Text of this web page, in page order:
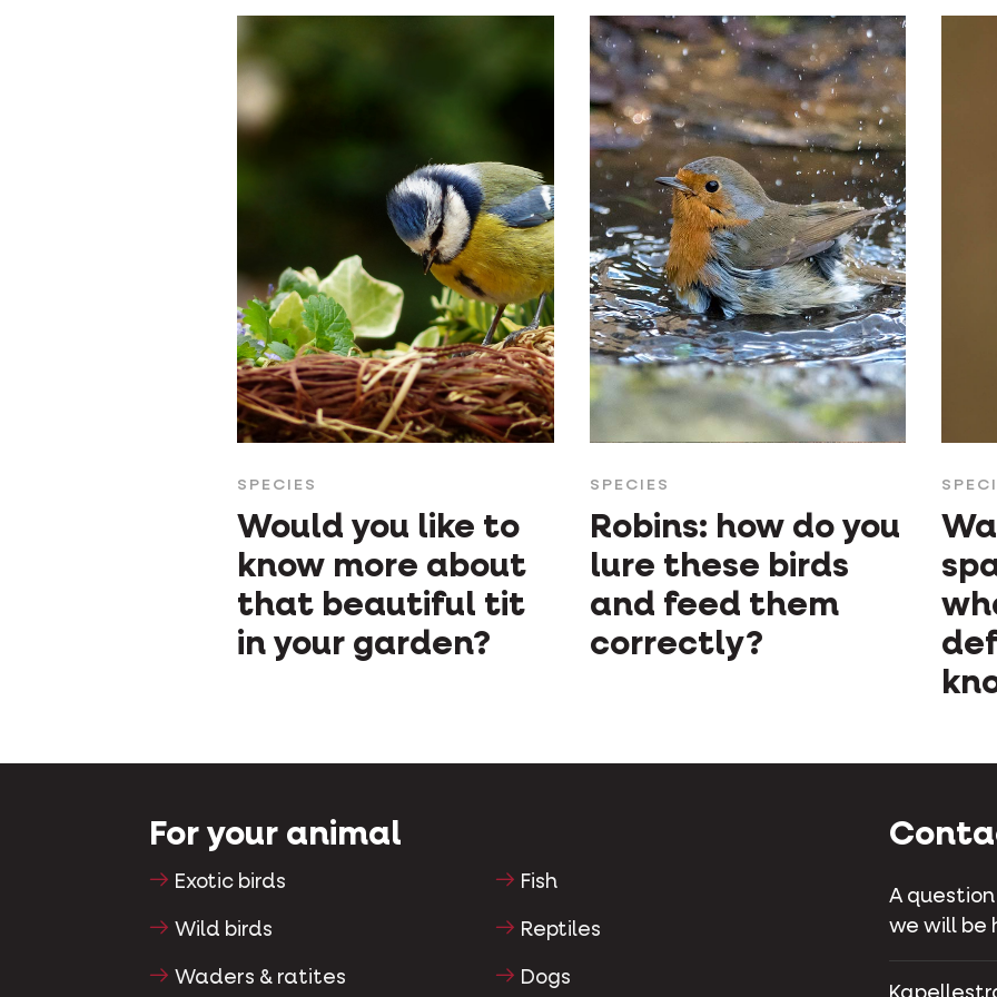
SPECIES
Would you like to
know more about
that beautiful tit
in your garden?
SPECIES
Robins: how do you
lure these birds
and feed them
correctly?
For your animal
Exotic birds
Wild birds
Waders & ratites
Fish
Reptiles
Dogs
A
we will be